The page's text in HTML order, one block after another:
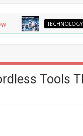
TECHNOLOGY
Tools